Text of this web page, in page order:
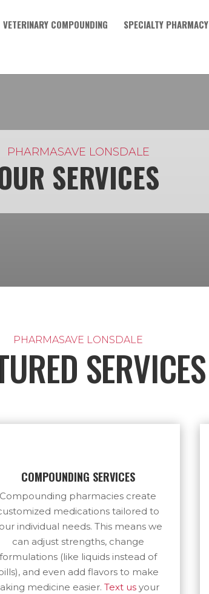
VETERINARY COMPOUNDING SPECIALTY PHARMACY
PHARMASAVE LONSDALE
SERVICES
PHARMASAVE LONSDALE
SERVICES
COMPOUNDING SERVICES
Compounding pharmacies create
medications tailored to
individual needs. This means we
can adjust strengths, change
formulations (like liquids instead of
and even add flavors to make
medicine easier.Text us your